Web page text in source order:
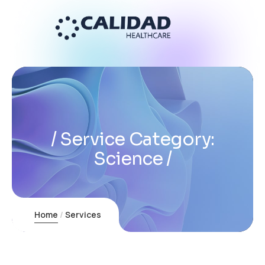
Service Category:
Science
Home Services